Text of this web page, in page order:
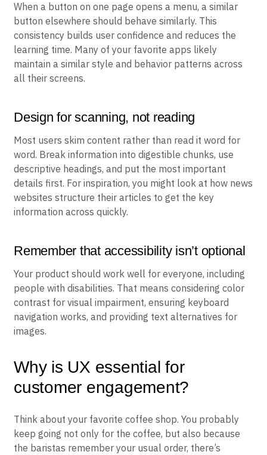
When a button on one page opens a menu, a similar
button elsewhere should behave similarly. This
consistency builds user confidence and reduces the
learning time. Many of your favorite apps likely
maintain a similar style and behavior patterns across
all their screens.
Design for scanning, not reading
Most users skim content rather than read it word for
word. Break information into digestible chunks, use
descriptive headings, and put the most important
details first. For inspiration, you might look at how news
websites structure their articles to get the key
information across quickly.
Remember that accessibility isn’t optional
Your product should work well for everyone, including
people with disabilities. That means considering color
contrast for visual impairment, ensuring keyboard
navigation works, and providing text alternatives for
images.
Why is UX essential for
customer engagement?
Think about your favorite coffee shop. You probably
keep going not only for the coffee, but also because
the baristas remember your usual order, there’s